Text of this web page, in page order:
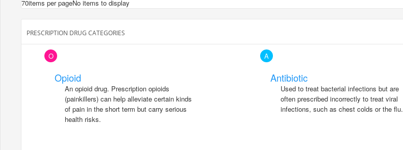
70items per pageNo items to display
PRESCRIPTION DRUG CATEGORIES
O
Opioid
An opioid drug. Prescription opioids
(painkillers) can help alleviate certain kinds
of pain in the short term but carry serious
health risks.
A
Antibiotic
Used to treat bacterial infections but are
often prescribed incorrectly to treat viral
infections, such as chest colds or the flu.